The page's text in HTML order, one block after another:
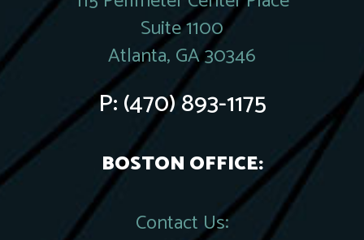
Suite 1100
Atlanta, GA 30346
P:(470) 893-1175
BOSTON OFFICE:
Contact Us: